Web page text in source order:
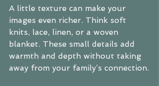
A little texture can make your
images even richer. Think soft
knits, lace, linen, or a woven
blanket. These small details add
warmth and depth without taking
away from your family’s connection.